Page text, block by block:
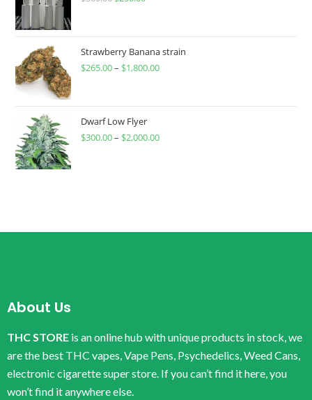
Strawberry Banana strain
$265.00– $1,800.00
Dwarf Low Flyer
$300.00– $2,000.00
About Us
THC STORE is an online hub with unique products in stock, we
are the best THC vapes, Vape Pens, Psychedelics, Weed Cans,
electronic cigarette super store. If you can’t find it here, you
won’t find it anywhere else.